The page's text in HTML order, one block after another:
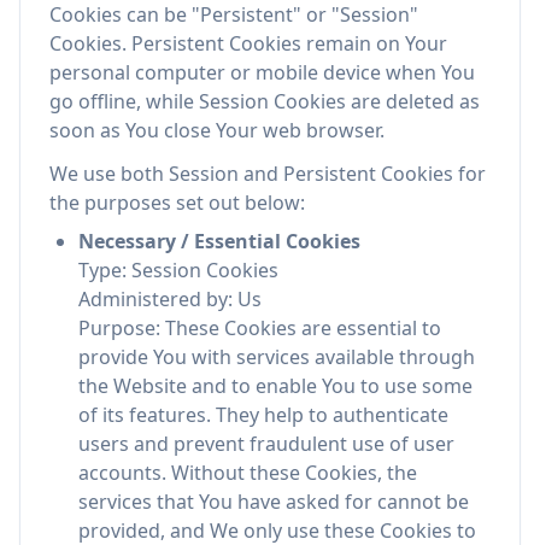
Cookies can be "Persistent" or "Session"
Cookies. Persistent Cookies remain on Your
personal computer or mobile device when You
go offline, while Session Cookies are deleted as
soon as You close Your web browser.
We use both Session and Persistent Cookies for
the purposes set out below:
Necessary / Essential Cookies
Type: Session Cookies
Administered by: Us
Purpose: These Cookies are essential to
provide You with services available through
the Website and to enable You to use some
of its features. They help to authenticate
users and prevent fraudulent use of user
accounts. Without these Cookies, the
services that You have asked for cannot be
provided, and We only use these Cookies to